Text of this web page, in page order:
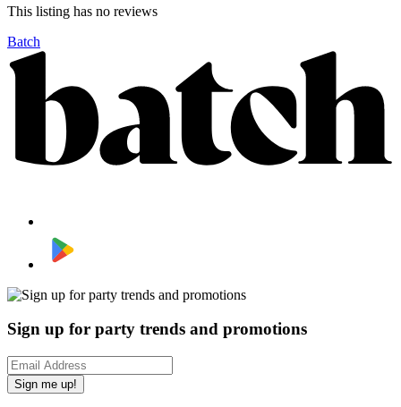
This listing has no reviews
Batch
Sign up for party trends and promotions
Sign me up!